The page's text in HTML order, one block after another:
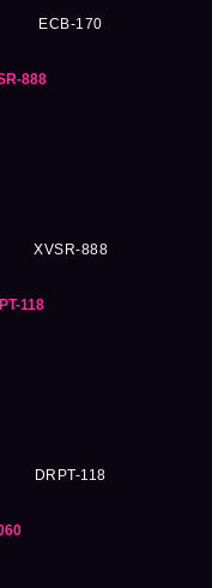
ECB-170
XVSR-888
DRPT-118